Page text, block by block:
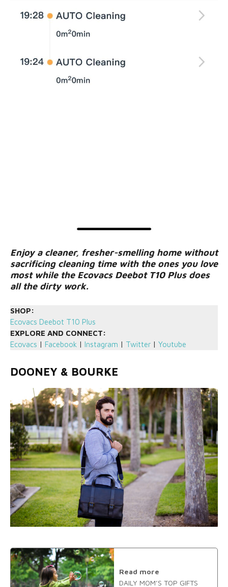
Enjoy a cleaner, fresher-smelling home without
sacrificing cleaning time with the ones you love
most while the Ecovacs Deebot T10 Plus does
all the dirty work.
SHOP:
Ecovacs Deebot T10 Plus
EXPLORE AND CONNECT:
Ecovacs | Facebook | Instagram | Twitter | Youtube
DOONEY & BOURKE
Read more
DAILY MOM’S TOP GIFTS